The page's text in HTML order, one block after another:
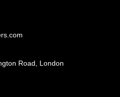
Road, London